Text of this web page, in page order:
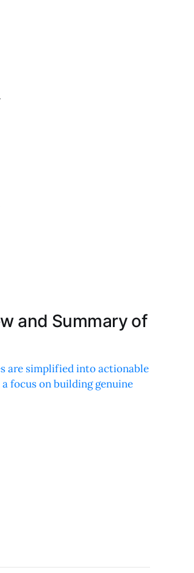
and Summary of
are simplified into actionable
focus on building genuine